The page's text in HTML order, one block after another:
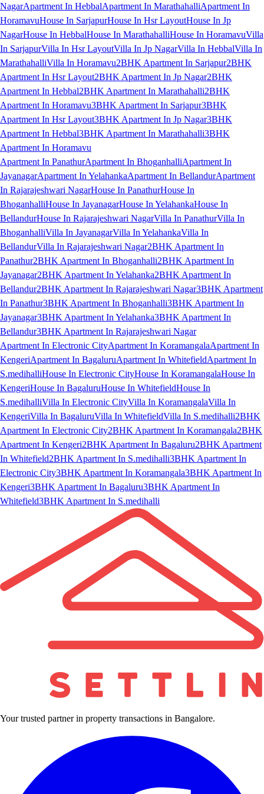
NagarApartment In HebbalApartment In MarathahalliApartment In
HoramavuHouse In SarjapurHouse In Hsr LayoutHouse In Jp
NagarHouse In HebbalHouse In MarathahalliHouse In HoramavuVilla
In SarjapurVilla In Hsr LayoutVilla In Jp NagarVilla In HebbalVilla In
MarathahalliVilla In Horamavu2BHK Apartment In Sarjapur2BHK
Apartment In Hsr Layout2BHK Apartment In Jp Nagar2BHK
Apartment In Hebbal2BHK Apartment In Marathahalli2BHK
Apartment In Horamavu3BHK Apartment In Sarjapur3BHK
Apartment In Hsr Layout3BHK Apartment In Jp Nagar3BHK
Apartment In Hebbal3BHK Apartment In Marathahalli3BHK
Apartment In Horamavu
Apartment In PanathurApartment In BhoganhalliApartment In
JayanagarApartment In YelahankaApartment In BellandurApartment
In Rajarajeshwari NagarHouse In PanathurHouse In
BhoganhalliHouse In JayanagarHouse In YelahankaHouse In
BellandurHouse In Rajarajeshwari NagarVilla In PanathurVilla In
BhoganhalliVilla In JayanagarVilla In YelahankaVilla In
BellandurVilla In Rajarajeshwari Nagar2BHK Apartment In
Panathur2BHK Apartment In Bhoganhalli2BHK Apartment In
Jayanagar2BHK Apartment In Yelahanka2BHK Apartment In
Bellandur2BHK Apartment In Rajarajeshwari Nagar3BHK Apartment
In Panathur3BHK Apartment In Bhoganhalli3BHK Apartment In
Jayanagar3BHK Apartment In Yelahanka3BHK Apartment In
Bellandur3BHK Apartment In Rajarajeshwari Nagar
Apartment In Electronic CityApartment In KoramangalaApartment In
KengeriApartment In BagaluruApartment In WhitefieldApartment In
S.medihalliHouse In Electronic CityHouse In KoramangalaHouse In
KengeriHouse In BagaluruHouse In WhitefieldHouse In
S.medihalliVilla In Electronic CityVilla In KoramangalaVilla In
KengeriVilla In BagaluruVilla In WhitefieldVilla In S.medihalli2BHK
Apartment In Electronic City2BHK Apartment In Koramangala2BHK
Apartment In Kengeri2BHK Apartment In Bagaluru2BHK Apartment
In Whitefield2BHK Apartment In S.medihalli3BHK Apartment In
Electronic City3BHK Apartment In Koramangala3BHK Apartment In
Kengeri3BHK Apartment In Bagaluru3BHK Apartment In
Whitefield3BHK Apartment In S.medihalli
Your trusted partner in property transactions in Bangalore.